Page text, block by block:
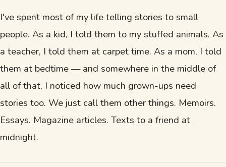
I've spent most of my life telling stories to small
people. As a kid, I told them to my stuffed animals. As
a teacher, I told them at carpet time. As a mom, I told
them at bedtime — and somewhere in the middle of
all of that, I noticed how much grown-ups need
stories too. We just call them other things. Memoirs.
Essays. Magazine articles. Texts to a friend at
midnight.